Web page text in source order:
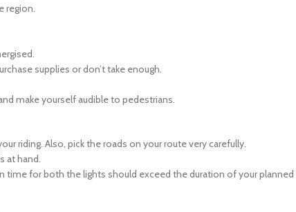
region.
supplies or don’t take enough.
make yourself audible to pedestrians.
riding. Also, pick the roads on your route very carefully.
at hand.
time for both the lights should exceed the duration of your planned